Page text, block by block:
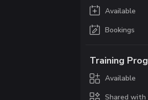
Available
Bookings
Training
Available
Shared with